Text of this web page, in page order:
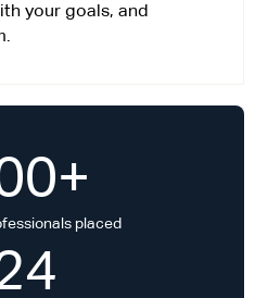
your goals, and
placed